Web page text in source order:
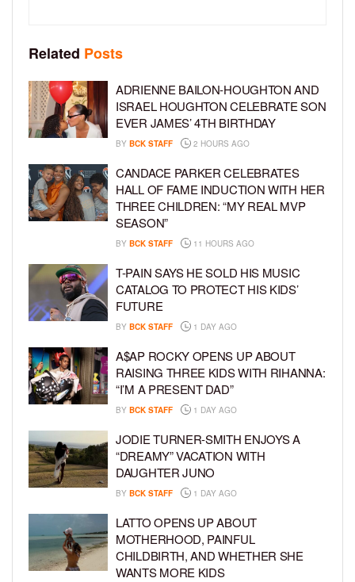
Related Posts
ADRIENNE BAILON-HOUGHTON AND
ISRAEL HOUGHTON CELEBRATE SON
EVER JAMES’ 4TH BIRTHDAY
BY BCK STAFF 2 HOURS AGO
CANDACE PARKER CELEBRATES
HALL OF FAME INDUCTION WITH HER
THREE CHILDREN: “MY REAL MVP
SEASON”
BY BCK STAFF 11 HOURS AGO
T-PAIN SAYS HE SOLD HIS MUSIC
CATALOG TO PROTECT HIS KIDS’
FUTURE
BY BCK STAFF 1 DAY AGO
A$AP ROCKY OPENS UP ABOUT
RAISING THREE KIDS WITH RIHANNA:
“I’M A PRESENT DAD”
BY BCK STAFF 1 DAY AGO
JODIE TURNER-SMITH ENJOYS A
“DREAMY” VACATION WITH
DAUGHTER JUNO
BY BCK STAFF 1 DAY AGO
LATTO OPENS UP ABOUT
MOTHERHOOD, PAINFUL
CHILDBIRTH, AND WHETHER SHE
WANTS MORE KIDS